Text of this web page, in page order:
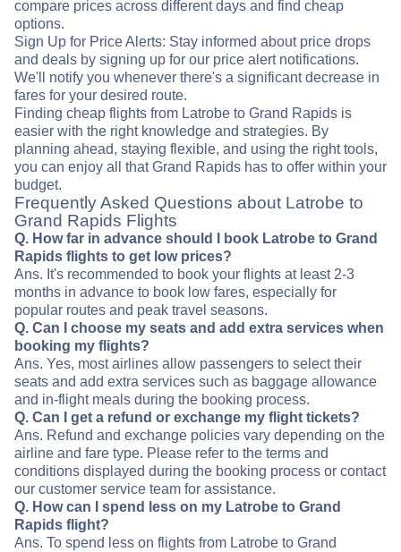
compare prices across different days and find cheap
options.
Sign Up for Price Alerts: Stay informed about price drops
and deals by signing up for our price alert notifications.
We'll notify you whenever there's a significant decrease in
fares for your desired route.
Finding cheap flights from Latrobe to Grand Rapids is
easier with the right knowledge and strategies. By
planning ahead, staying flexible, and using the right tools,
you can enjoy all that Grand Rapids has to offer within your
budget.
Frequently Asked Questions about Latrobe to
Grand Rapids Flights
Q. How far in advance should I book Latrobe to Grand
Rapids flights to get low prices?
Ans. It's recommended to book your flights at least 2-3
months in advance to book low fares, especially for
popular routes and peak travel seasons.
Q. Can I choose my seats and add extra services when
booking my flights?
Ans. Yes, most airlines allow passengers to select their
seats and add extra services such as baggage allowance
and in-flight meals during the booking process.
Q. Can I get a refund or exchange my flight tickets?
Ans. Refund and exchange policies vary depending on the
airline and fare type. Please refer to the terms and
conditions displayed during the booking process or contact
our customer service team for assistance.
Q. How can I spend less on my Latrobe to Grand
Rapids flight?
Ans. To spend less on flights from Latrobe to Grand